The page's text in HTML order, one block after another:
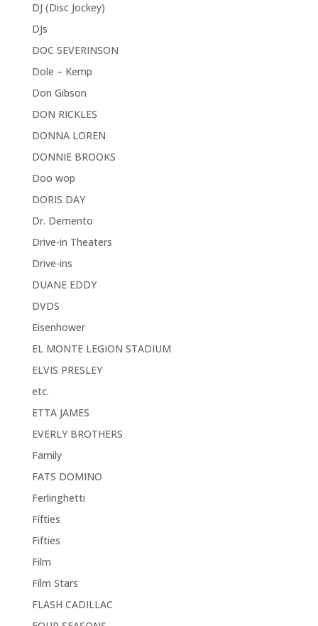
DJ (Disc Jockey)
DJs
DOC SEVERINSON
Dole – Kemp
Don Gibson
DON RICKLES
DONNA LOREN
DONNIE BROOKS
Doo wop
DORIS DAY
Dr. Demento
Drive-in Theaters
Drive-ins
DUANE EDDY
DVDS
Eisenhower
EL MONTE LEGION STADIUM
ELVIS PRESLEY
etc.
ETTA JAMES
EVERLY BROTHERS
Family
FATS DOMINO
Ferlinghetti
Fifties
Fifties
Film
Film Stars
FLASH CADILLAC